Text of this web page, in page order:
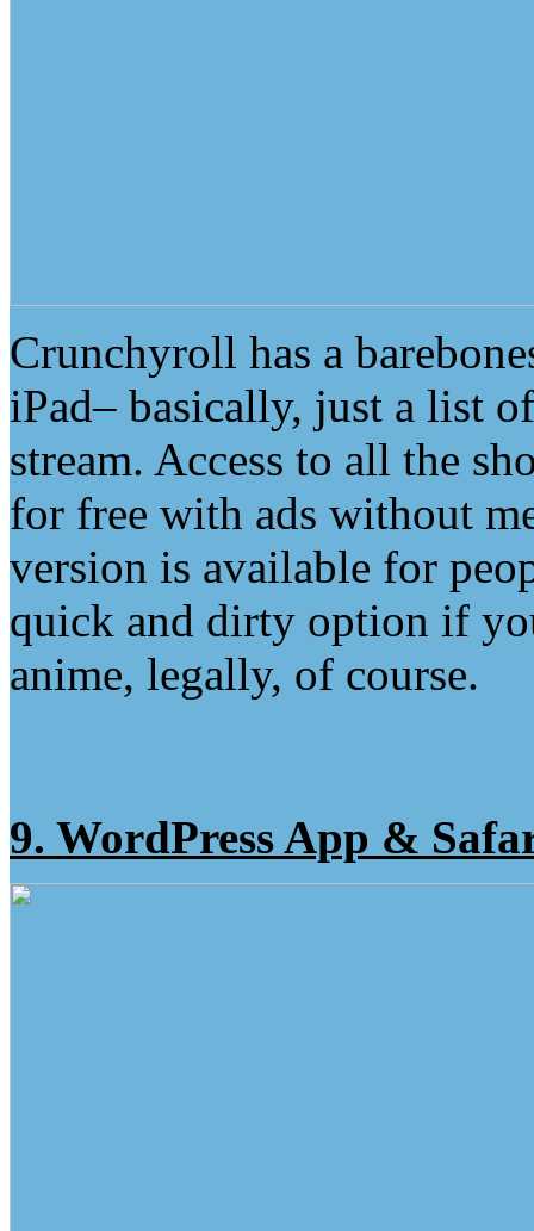
Crunchyroll has a
iPad– basically, just a list
stream. Access to all the
for free with ads without
version is available for
quick and dirty option if
anime, legally, of course.
9. WordPress App &